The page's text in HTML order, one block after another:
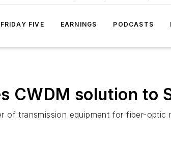
FRIDAY FIVE EARNINGS PODCASTS
CWDM solution to
of transmission equipment for fiber-